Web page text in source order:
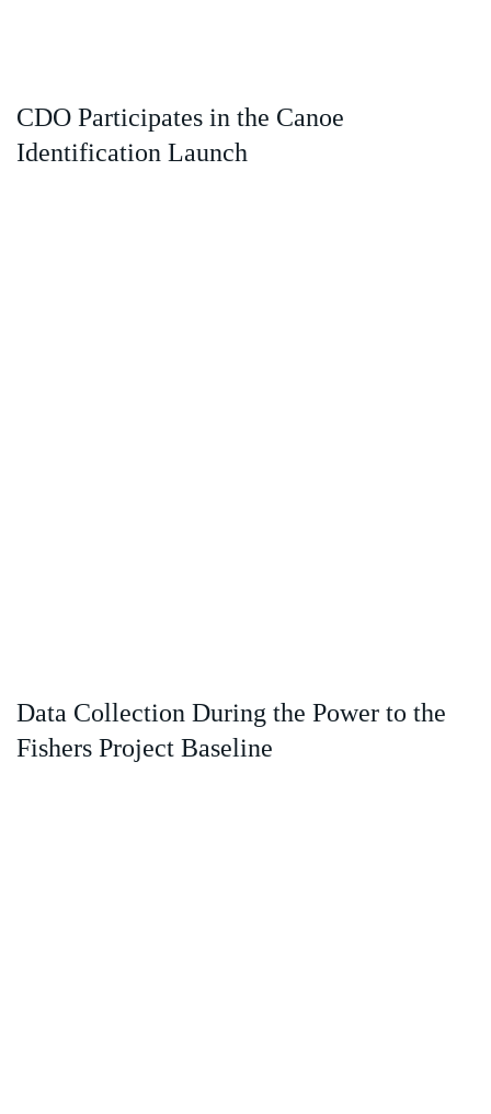
CDO Participates in the Canoe
Identification Launch
Data Collection During the Power to the
Fishers Project Baseline